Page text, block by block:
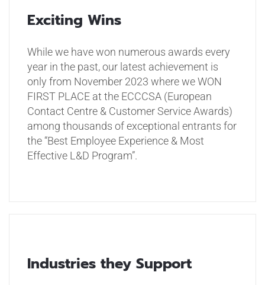
Exciting Wins
While we have won numerous awards every
year in the past, our latest achievement is
only from November 2023 where we WON
FIRST PLACE at the ECCCSA (European
Contact Centre & Customer Service Awards)
among thousands of exceptional entrants for
the “Best Employee Experience & Most
Effective L&D Program”.
Industries they Support